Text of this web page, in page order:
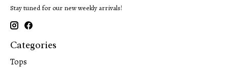
Stay tuned for our new weekly arrivals!
Categories
Tops